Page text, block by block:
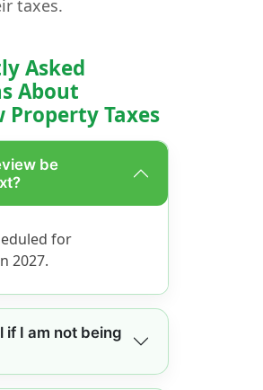
taxes.
Asked
About
Property Taxes
be
for
2027.
if I am not being